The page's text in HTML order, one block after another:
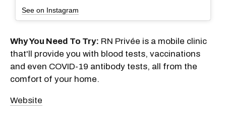
See on Instagram
Why You Need To Try: RN Privée is a mobile clinic
that'll provide you with blood tests, vaccinations
and even COVID-19 antibody tests, all from the
comfort of your home.
Website